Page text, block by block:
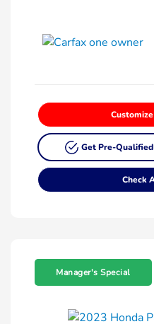
Get Pre-Qualified
Check
Manager's Special